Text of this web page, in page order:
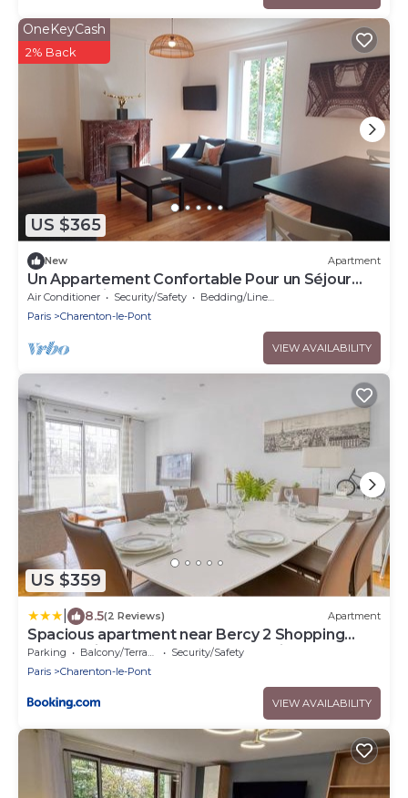
US $365
OneKeyCash
2% Back
New Apartment
Un Appartement Confortable Pour un Séjour
Idéal à Paris !
Air Conditioner Security/Safety
Bedding/Linens
Paris
Charenton-le-Pont
VIEW AVAILABILITY
US $359
8.5(2 Reviews) Apartment
Spacious apartment near Bercy 2 Shopping
Center with Balcony and Free Parking
Parking Balcony/Terrace
Security/Safety
Paris
Charenton-le-Pont
VIEW AVAILABILITY